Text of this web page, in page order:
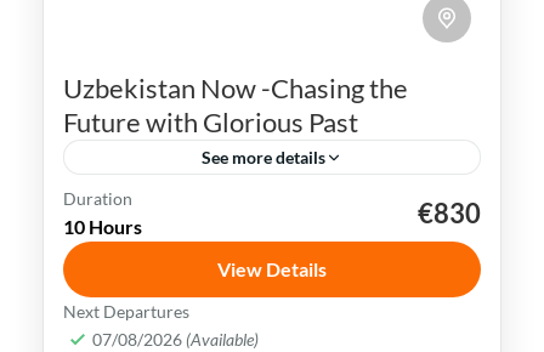
Uzbekistan Now -Chasing the
Future with Glorious Past
See more details
Bukhara
Uzbekistan has an extremely rich history
and cultural heritage. It was in the center
Duration
10 Hours €830
View Details
Next Departures
07/08/2026 (Available)